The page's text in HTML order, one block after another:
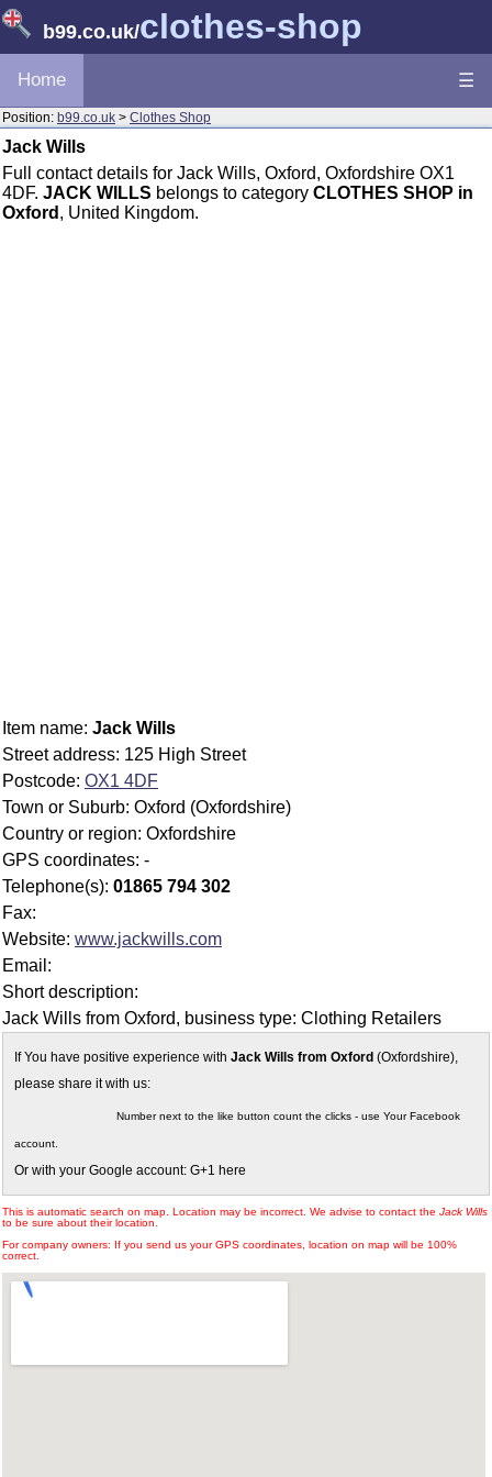
b99.co.uk/clothes-shop
Home ☰
Position: b99.co.uk > Clothes Shop
Jack Wills
Full contact details for Jack Wills, Oxford, Oxfordshire OX1
4DF. JACK WILLS belongs to category CLOTHES SHOP in
Oxford , United Kingdom.
Item name: Jack Wills
Street address: 125 High Street
Postcode: OX1 4DF
Town or Suburb: Oxford (Oxfordshire)
Country or region: Oxfordshire
GPS coordinates: -
Telephone(s): 01865 794 302
Fax:
Website: www.jackwills.com
Email:
Short description:
Jack Wills from Oxford, business type: Clothing Retailers
If You have positive experience with Jack Wills from Oxford (Oxfordshire),
please share it with us:
Number next to the like button count the clicks - use Your Facebook
account.
Or with your Google account: G+1 here
This is automatic search on map. Location may be incorrect. We advise to contact the Jack Wills
to be sure about their location.
For company owners: If you send us your GPS coordinates, location on map will be 100%
correct.